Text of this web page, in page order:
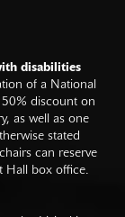
disabilities
of a National
50% discount on
as well as one
stated
can reserve
Hall box office.